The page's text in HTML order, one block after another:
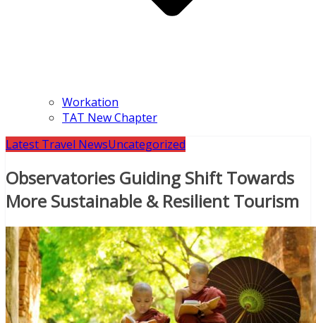
Workation
TAT New Chapter
Latest Travel NewsUncategorized
Observatories Guiding Shift Towards
More Sustainable & Resilient Tourism